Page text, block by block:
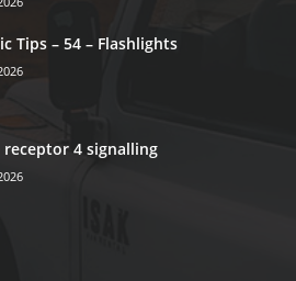
Tips – 54 – Flashlights
4 signalling